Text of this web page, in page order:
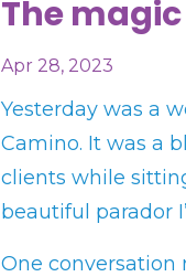
The
Apr 28, 2023
Yesterday was a
Camino. It was a
clients while
beautiful parador
One conversation